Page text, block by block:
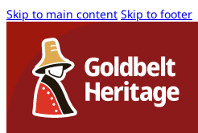
Skip to main content Skip to footer